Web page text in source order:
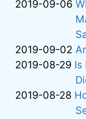
2019-09-06
2019-09-02
2019-08-29 Is
2019-08-28